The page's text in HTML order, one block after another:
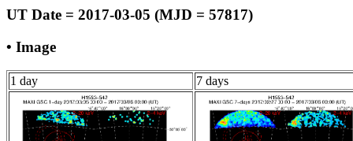
UT Date = 2017-03-05 (MJD = 57817)
• Image
1 day 7 days